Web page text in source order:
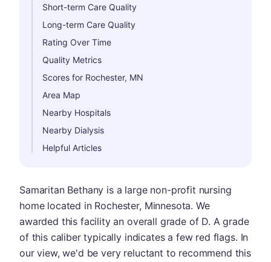
Short-term Care Quality
Long-term Care Quality
Rating Over Time
Quality Metrics
Scores for Rochester, MN
Area Map
Nearby Hospitals
Nearby Dialysis
Helpful Articles
Samaritan Bethany is a large non-profit nursing
home located in Rochester, Minnesota. We
awarded this facility an overall grade of D. A grade
of this caliber typically indicates a few red flags. In
our view, we'd be very reluctant to recommend this